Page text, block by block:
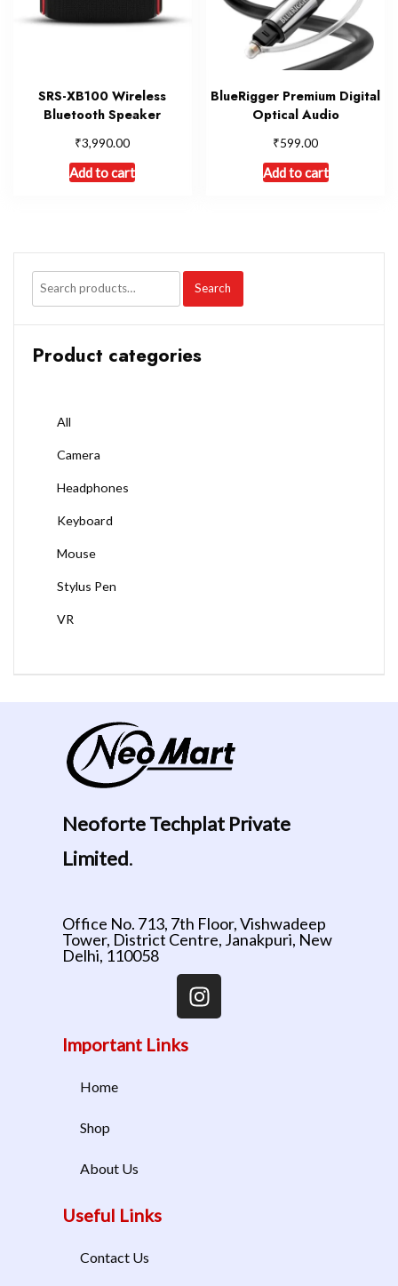
SRS-XB100 Wireless
Bluetooth Speaker
₹3,990.00
Add to cart
BlueRigger Premium Digital
Optical Audio
₹599.00
Add to cart
Search
Product categories
All
Camera
Headphones
Keyboard
Mouse
Stylus Pen
VR
Neoforte Techplat Private
Limited.
Office No. 713, 7th Floor, Vishwadeep
Tower, District Centre, Janakpuri, New
Delhi, 110058
Important Links
Home
Shop
About Us
Useful Links
Contact Us